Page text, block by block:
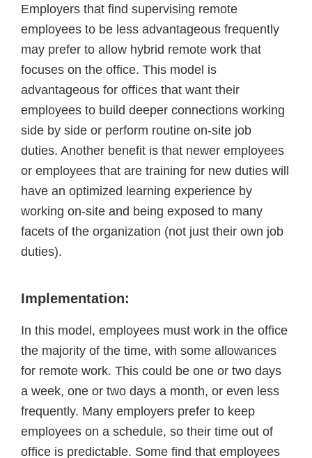
Employers that find supervising remote
employees to be less advantageous frequently
may prefer to allow hybrid remote work that
focuses on the office. This model is
advantageous for offices that want their
employees to build deeper connections working
side by side or perform routine on-site job
duties. Another benefit is that newer employees
or employees that are training for new duties will
have an optimized learning experience by
working on-site and being exposed to many
facets of the organization (not just their own job
duties).
Implementation:
In this model, employees must work in the office
the majority of the time, with some allowances
for remote work. This could be one or two days
a week, one or two days a month, or even less
frequently. Many employers prefer to keep
employees on a schedule, so their time out of
office is predictable. Some find that employees